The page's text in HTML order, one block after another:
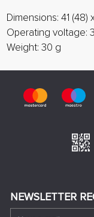
Dimensions: 41 (48)
Operating voltage:
Weight: 30 g
NEWSLETTER